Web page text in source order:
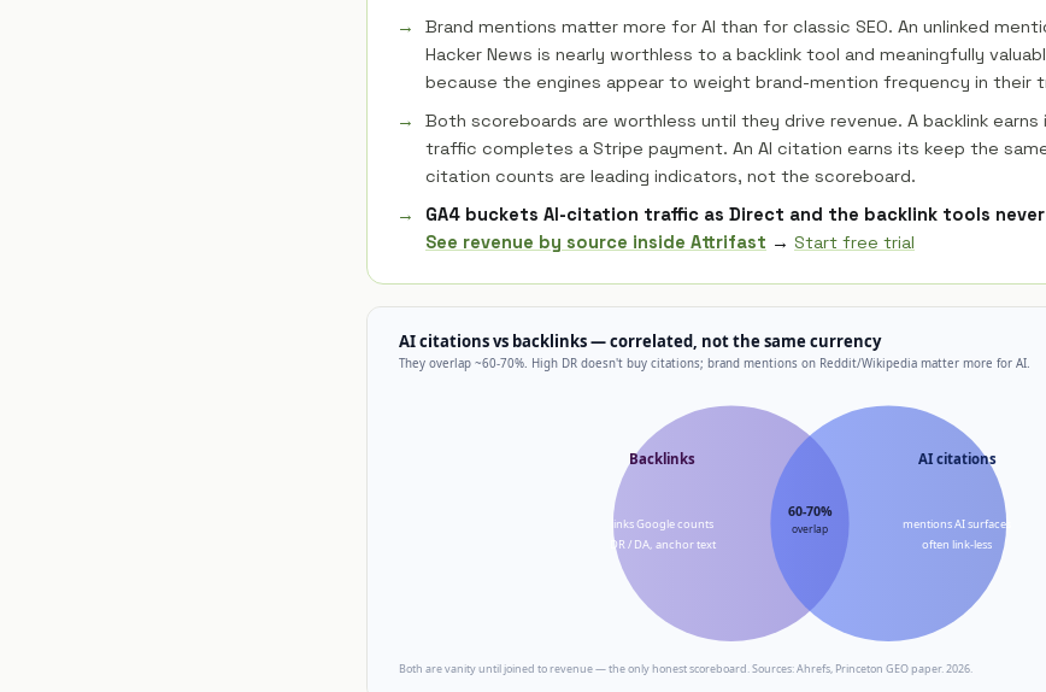
Brand mentions matter more for AI than for classic SEO. An unlinked
Hacker News is nearly worthless to a backlink tool and meaningfully
because the engines appear to weight brand-mention frequency in their
Both scoreboards are worthless until they drive revenue. A backlink
traffic completes a Stripe payment. An AI citation earns its keep the
citation counts are leading indicators, not the scoreboard.
GA4 buckets AI-citation traffic as Direct and the backlink tools
See revenue by source inside Attrifast → Start free trial